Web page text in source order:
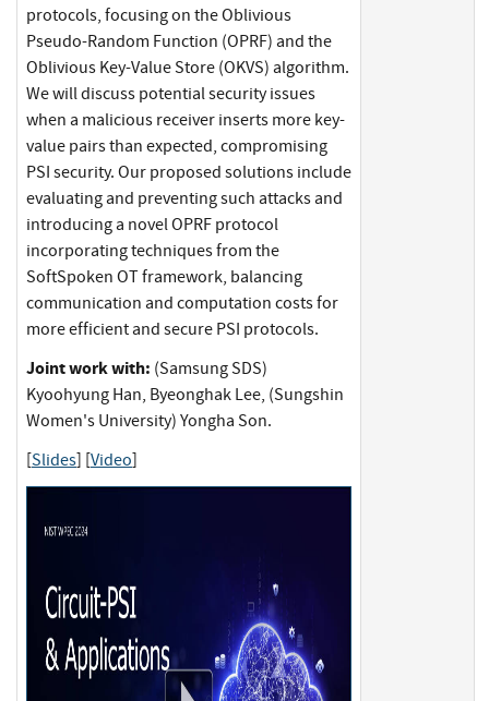
protocols, focusing on the Oblivious
Pseudo-Random Function (OPRF) and the
Oblivious Key-Value Store (OKVS) algorithm.
We will discuss potential security issues
when a malicious receiver inserts more key-
value pairs than expected, compromising
PSI security. Our proposed solutions include
evaluating and preventing such attacks and
introducing a novel OPRF protocol
incorporating techniques from the
SoftSpoken OT framework, balancing
communication and computation costs for
more efficient and secure PSI protocols.
Joint work with: (Samsung SDS)
Kyoohyung Han, Byeonghak Lee, (Sungshin
Women's University) Yongha Son.
[Slides] [Video]